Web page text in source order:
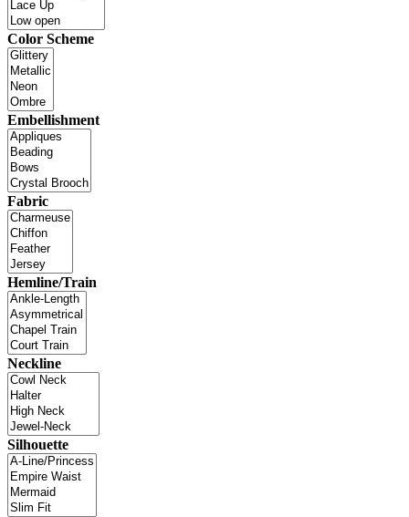
Color Scheme
Embellishment
Fabric
Hemline/Train
Neckline
Silhouette